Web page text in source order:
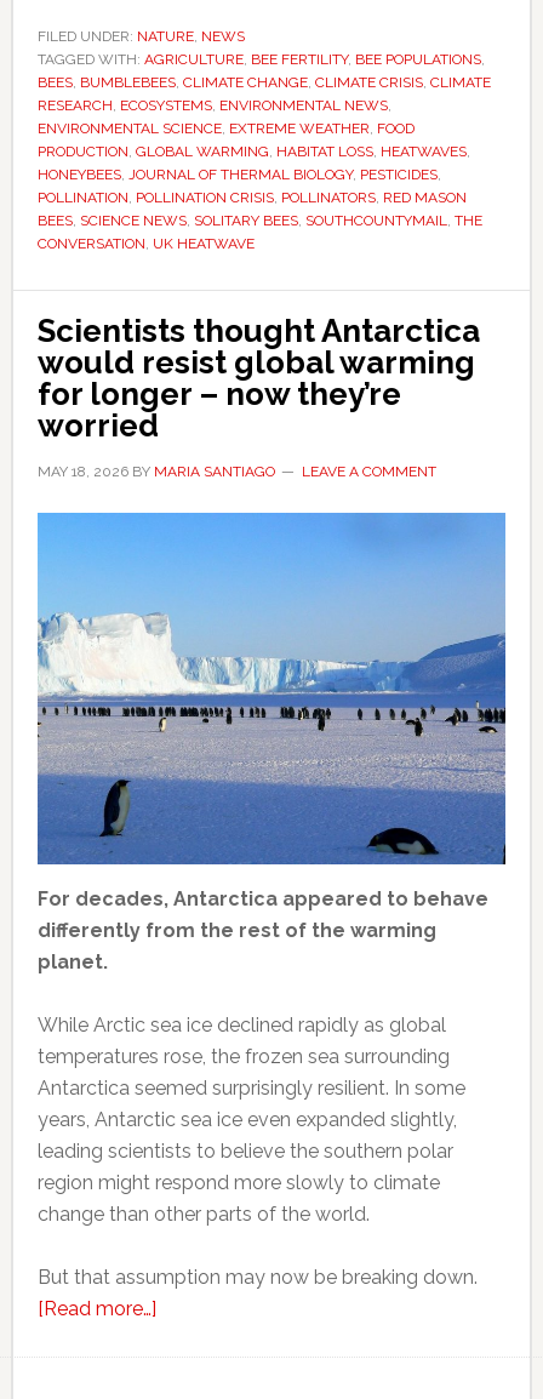
be
quietly
devastating
bee
populations,
scientists
warn
FILED UNDER: NATURE, NEWS
TAGGED WITH: AGRICULTURE, BEE FERTILITY, BEE POPULATIONS,
BEES, BUMBLEBEES, CLIMATE CHANGE, CLIMATE CRISIS, CLIMATE
RESEARCH, ECOSYSTEMS, ENVIRONMENTAL NEWS,
ENVIRONMENTAL SCIENCE, EXTREME WEATHER, FOOD
PRODUCTION, GLOBAL WARMING, HABITAT LOSS, HEATWAVES,
HONEYBEES, JOURNAL OF THERMAL BIOLOGY, PESTICIDES,
POLLINATION, POLLINATION CRISIS, POLLINATORS, RED MASON
BEES, SCIENCE NEWS, SOLITARY BEES, SOUTHCOUNTYMAIL, THE
CONVERSATION, UK HEATWAVE
Scientists thought Antarctica
would resist global warming
for longer – now they’re
worried
MAY 18, 2026BY MARIA SANTIAGO LEAVE A COMMENT
For decades, Antarctica appeared to behave
differently from the rest of the warming
planet.
While Arctic sea ice declined rapidly as global
temperatures rose, the frozen sea surrounding
Antarctica seemed surprisingly resilient. In some
years, Antarctic sea ice even expanded slightly,
leading scientists to believe the southern polar
region might respond more slowly to climate
change than other parts of the world.
But that assumption may now be breaking down.
[Read more…]about